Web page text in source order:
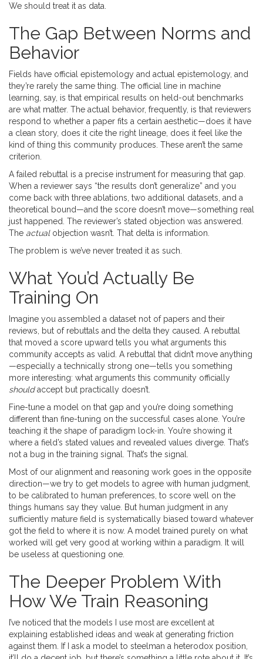
We should treat it as data.
The Gap Between Norms and
Behavior
Fields have official epistemology and actual epistemology, and
they’re rarely the same thing. The official line in machine
learning, say, is that empirical results on held-out benchmarks
are what matter. The actual behavior, frequently, is that reviewers
respond to whether a paper fits a certain aesthetic—does it have
a clean story, does it cite the right lineage, does it feel like the
kind of thing this community produces. These aren’t the same
criterion.
A failed rebuttal is a precise instrument for measuring that gap.
When a reviewer says “the results don’t generalize” and you
come back with three ablations, two additional datasets, and a
theoretical bound—and the score doesn’t move—something real
just happened. The reviewer’s stated objection was answered.
The actualobjection wasn’t. That delta is information.
The problem is we’ve never treated it as such.
What You’d Actually Be
Training On
Imagine you assembled a dataset not of papers and their
reviews, but of rebuttals and the delta they caused. A rebuttal
that moved a score upward tells you what arguments this
community accepts as valid. A rebuttal that didn’t move anything
—especially a technically strong one—tells you something
more interesting: what arguments this community officially
shouldaccept but practically doesn’t.
Fine-tune a model on that gap and you’re doing something
different than fine-tuning on the successful cases alone. You’re
teaching it the shape of paradigm lock-in. You’re showing it
where a field’s stated values and revealed values diverge. That’s
not a bug in the training signal. That’s the signal.
Most of our alignment and reasoning work goes in the opposite
direction—we try to get models to agree with human judgment,
to be calibrated to human preferences, to score well on the
things humans say they value. But human judgment in any
sufficiently mature field is systematically biased toward whatever
got the field to where it is now. A model trained purely on what
worked will get very good at working within a paradigm. It will
be useless at questioning one.
The Deeper Problem With
How We Train Reasoning
I’ve noticed that the models I use most are excellent at
explaining established ideas and weak at generating friction
against them. If I ask a model to steelman a heterodox position,